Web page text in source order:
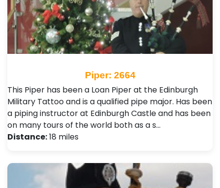
Piper: 2664
This Piper has been a Loan Piper at the Edinburgh
Military Tattoo and is a qualified pipe major. Has been
a piping instructor at Edinburgh Castle and has been
on many tours of the world both as a s…
Distance:18 miles